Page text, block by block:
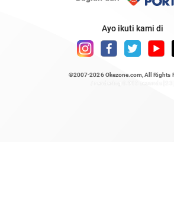
Ayo ikuti kami di
©2007-2026 Okezone.com , All Rights